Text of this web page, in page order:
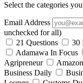
Select the categories
Email Address
unchecked for all)
21 Questions
30
Adamawa In Focus
Agripreneur
Amazon
Business Daily